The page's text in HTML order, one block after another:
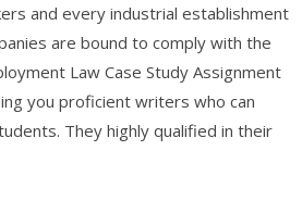
and every industrial establishment
are bound to comply with the
Law Case Study Assignment
you proficient writers who can
They highly qualified in their